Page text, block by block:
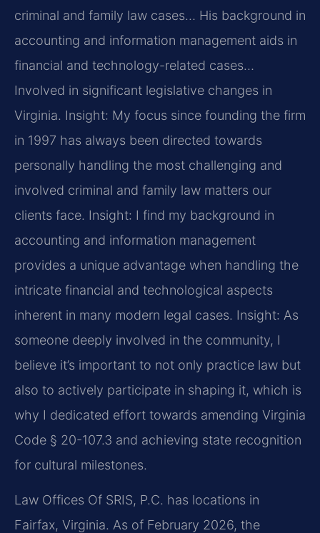
criminal and family law cases… His background in
accounting and information management aids in
financial and technology-related cases…
Involved in significant legislative changes in
Virginia. Insight: My focus since founding the firm
in 1997 has always been directed towards
personally handling the most challenging and
involved criminal and family law matters our
clients face. Insight: I find my background in
accounting and information management
provides a unique advantage when handling the
intricate financial and technological aspects
inherent in many modern legal cases. Insight: As
someone deeply involved in the community, I
believe it’s important to not only practice law but
also to actively participate in shaping it, which is
why I dedicated effort towards amending Virginia
Code § 20-107.3 and achieving state recognition
for cultural milestones.
Law Offices Of SRIS, P.C. has locations in
Fairfax, Virginia. As of February 2026, the